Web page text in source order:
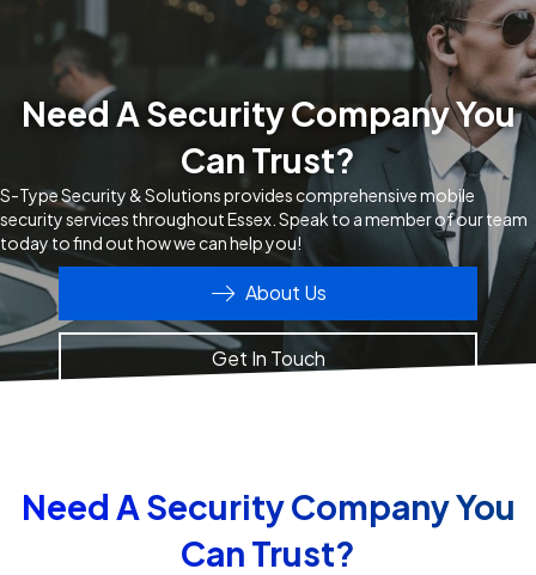
Need A Security Company You
Can Trust?
S-Type Security & Solutions provides comprehensive mobile
security services throughout Essex. Speak to a member of our team
today to find out how we can help you!
About Us
Get In Touch
Need A Security Company You
Can Trust?